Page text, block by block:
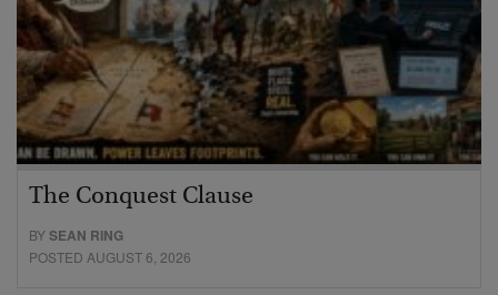
The Conquest Clause
BYSEAN RING
POSTED AUGUST 6, 2026